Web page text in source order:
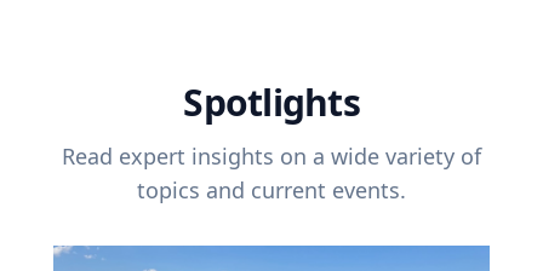
Spotlights
Read expert insights on a wide variety of
topics and current events.